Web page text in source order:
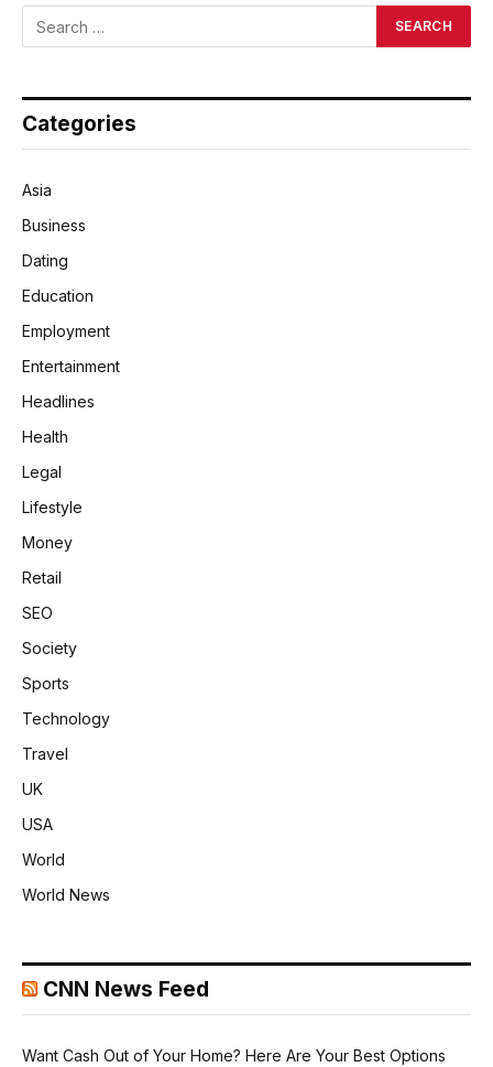
Categories
Asia
Business
Dating
Education
Employment
Entertainment
Headlines
Health
Legal
Lifestyle
Money
Retail
SEO
Society
Sports
Technology
Travel
UK
USA
World
World News
CNN News Feed
Want Cash Out of Your Home? Here Are Your Best Options